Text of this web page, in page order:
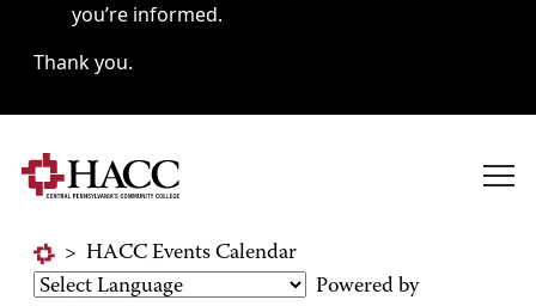
you’re informed.
Thank you.
> HACC Events Calendar
Powered by